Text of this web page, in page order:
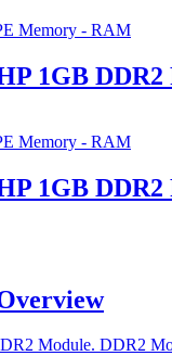
Memory - RAM
1GB
Memory - RAM
1GB
Module. DDR2